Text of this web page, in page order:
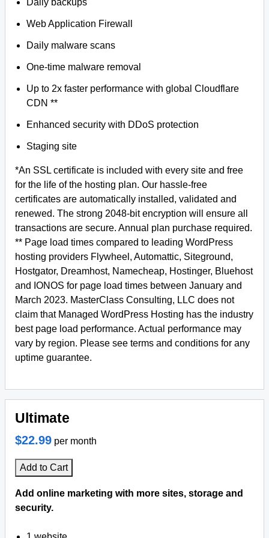
Daily backups
Web Application Firewall
Daily malware scans
One-time malware removal
Up to 2x faster performance with global Cloudflare
CDN **
Enhanced security with DDoS protection
Staging site
*An SSL certificate is included with every site and free
for the life of the hosting plan. Our hassle-free
certificates are automatically installed, validated and
renewed. The strong 2048-bit encryption will ensure all
transactions are secure. Annual plan purchase required.
** Page load times compared to leading WordPress
hosting providers Flywheel, Automattic, Siteground,
Hostgator, Dreamhost, Namecheap, Hostinger, Bluehost
and IONOS for page load times between January and
March 2023. MasterClass Consulting, LLC does not
claim that Managed WordPress Hosting has the industry
best page load performance. Actual performance may
vary by region. Please see terms and conditions for any
uptime guarantee.
Ultimate
$22.99 per month
Add to Cart
Add online marketing with more sites, storage and
security.